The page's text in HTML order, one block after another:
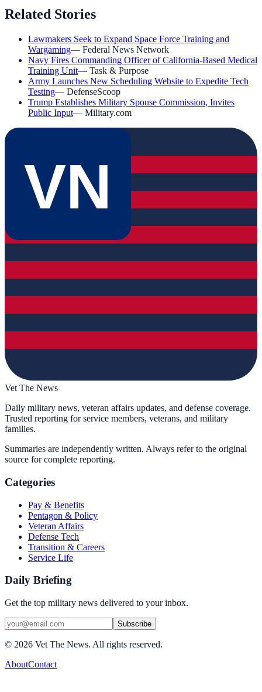
Related Stories
Lawmakers Seek to Expand Space Force Training and
Wargaming— Federal News Network
Navy Fires Commanding Officer of California-Based Medical
Training Unit— Task & Purpose
Army Launches New Scheduling Website to Expedite Tech
Testing— DefenseScoop
Trump Establishes Military Spouse Commission, Invites
Public Input— Military.com
VN
Vet The News
Daily military news, veteran affairs updates, and defense coverage.
Trusted reporting for service members, veterans, and military
families.
Summaries are independently written. Always refer to the original
source for complete reporting.
Categories
Pay & Benefits
Pentagon & Policy
Veteran Affairs
Defense Tech
Transition & Careers
Service Life
Daily Briefing
Get the top military news delivered to your inbox.
Subscribe
© 2026 Vet The News. All rights reserved.
AboutContact